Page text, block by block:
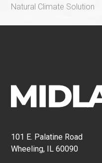
Natural Climate Solution
101 E. Palatine Road
Wheeling, IL 60090